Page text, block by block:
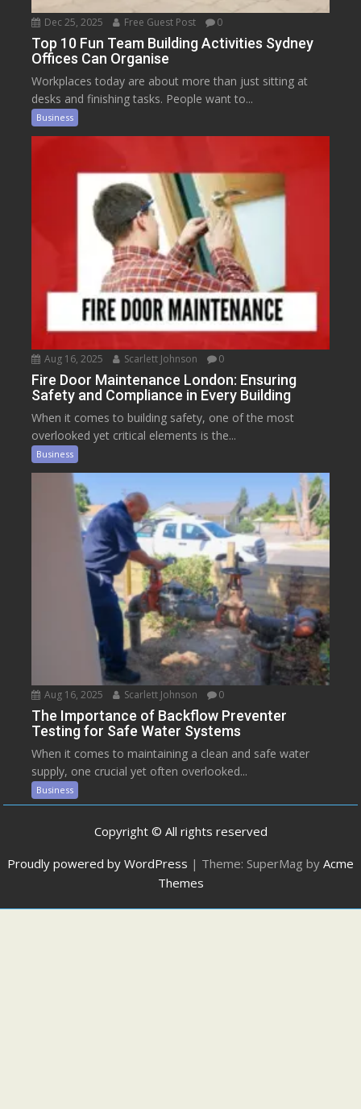
Dec 25, 2025 Free Guest Post 0
Top 10 Fun Team Building Activities Sydney
Offices Can Organise
Workplaces today are about more than just sitting at
desks and finishing tasks. People want to...
Business
Aug 16, 2025 Scarlett Johnson 0
Fire Door Maintenance London: Ensuring
Safety and Compliance in Every Building
When it comes to building safety, one of the most
overlooked yet critical elements is the...
Business
Aug 16, 2025 Scarlett Johnson 0
The Importance of Backflow Preventer
Testing for Safe Water Systems
When it comes to maintaining a clean and safe water
supply, one crucial yet often overlooked...
Business
Copyright © All rights reserved
Proudly powered by WordPress | Theme: SuperMag by Acme
Themes